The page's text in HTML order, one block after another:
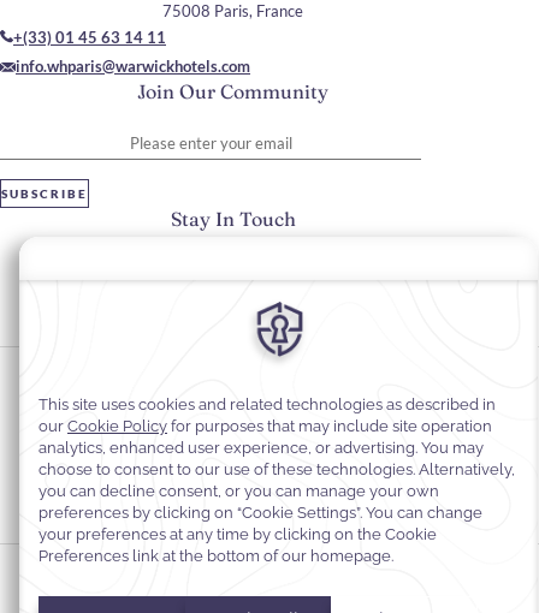
Join Our Community
SUBSCRIBE
75008 Paris, France
+(33) 01 45 63 14 11
info.whparis@warwickhotels.com
Stay In Touch
#warwickparis
Cookie Preferences
Cookie Policy
Web Accessibility
Legal Information
Terms and Conditions of Services